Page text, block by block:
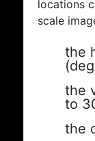
locations
scale
the
the
to
the